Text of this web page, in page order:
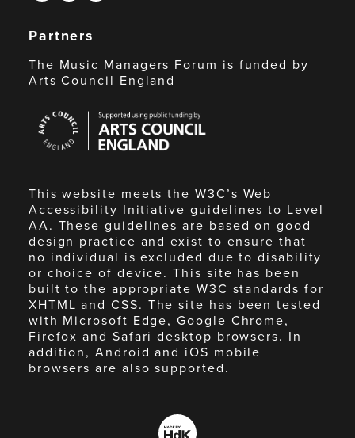
Partners
The Music Managers Forum is funded by
Arts Council England
Council
England
This website meets the W3C’s Web
Accessibility Initiative guidelines to Level
AA. These guidelines are based on good
design practice and exist to ensure that
no individual is excluded due to disability
or choice of device. This site has been
built to the appropriate W3C standards for
XHTML and CSS. The site has been tested
with Microsoft Edge, Google Chrome,
Firefox and Safari desktop browsers. In
addition, Android and iOS mobile
browsers are also supported.
Made